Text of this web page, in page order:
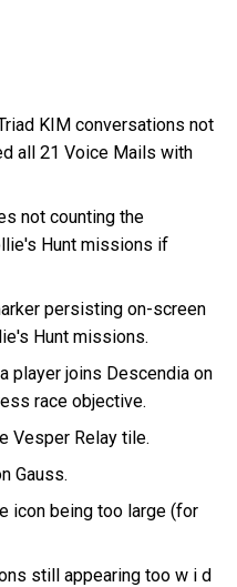
KIM conversations not
all 21 Voice Mails with
not counting the
Hunt missions if
persisting on-screen
Hunt missions.
player joins Descendia on
race objective.
Vesper Relay tile.
Gauss.
icon being too large (for
still appearing too w i d